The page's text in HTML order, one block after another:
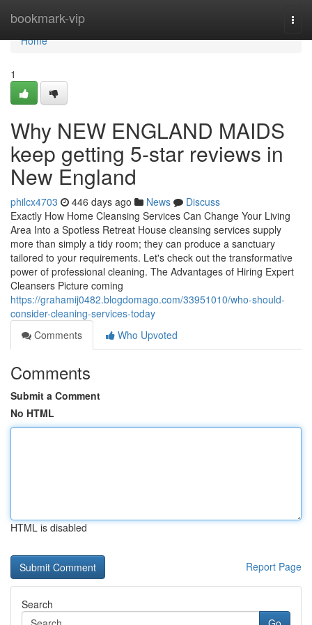
bookmark-vip
Home
Home
1
Why NEW ENGLAND MAIDS
keep getting 5-star reviews in
New England
philcx4703 446 days ago News
Discuss
Exactly How Home Cleansing Services Can Change Your Living
Area Into a Spotless Retreat House cleansing services supply
more than simply a tidy room; they can produce a sanctuary
tailored to your requirements. Let's check out the transformative
power of professional cleaning. The Advantages of Hiring Expert
Cleansers Picture coming
https://grahamij0482.blogdomago.com/33951010/who-should-
consider-cleaning-services-today
Comments
Who Upvoted
Comments
Submit a Comment
No HTML
HTML is disabled
Report Page
Search